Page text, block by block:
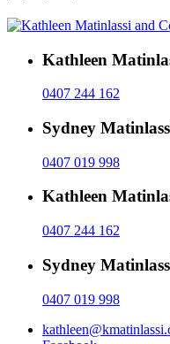
Kathleen
0407 244 162
Sydney
0407 019 998
Kathleen
0407 244 162
Sydney
0407 019 998